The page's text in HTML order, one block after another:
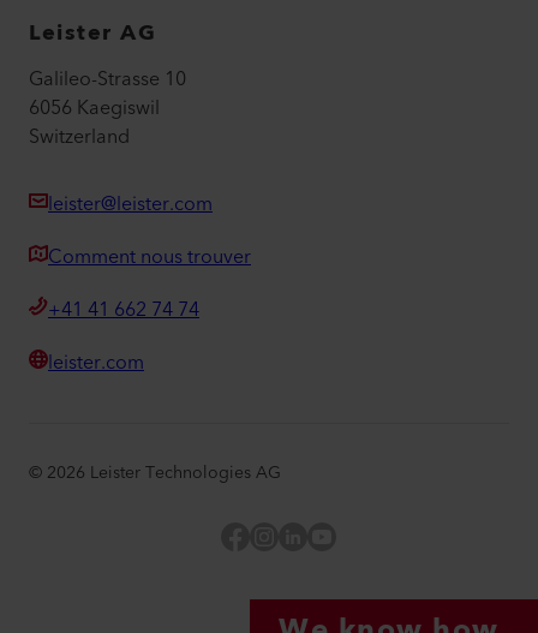
Leister AG
Galileo-Strasse 10
6056 Kaegiswil
Switzerland
leister@leister.com
Comment nous trouver
+41 41 662 74 74
leister.com
© 2026 Leister Technologies AG